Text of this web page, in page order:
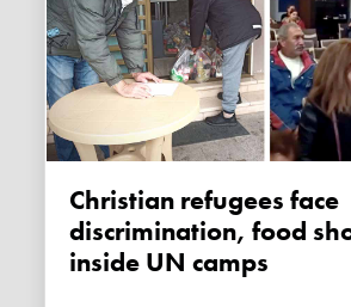
Christian refugees face
discrimination, food
inside UN camps